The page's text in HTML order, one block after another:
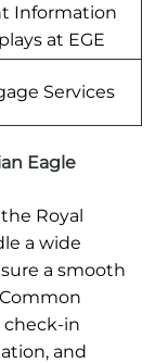
Information
at EGE
Services
Eagle
Royal
a wide
a smooth
check-in
and